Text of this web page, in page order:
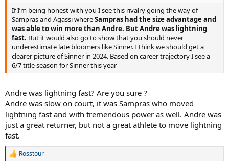
If I’m being honest with you I see this rivalry going the way of
Sampras and Agassi whereSampras had the size advantage and
was able to win more than Andre. But Andre was lightning
fast. But it would also go to show that you should never
underestimate late bloomers like Sinner. I think we should get a
clearer picture of Sinner in 2024. Based on career trajectory I see a
6/7 title season for Sinner this year
Andre was lightning fast? Are you sure ?
Andre was slow on court, it was Sampras who moved
lightning fast and with tremendous power as well. Andre was
just a great returner, but not a great athlete to move lightning
fast.
R
Rosstour